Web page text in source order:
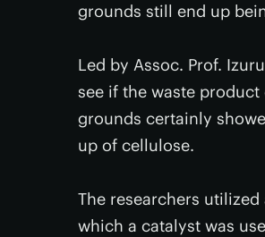
grounds still end up
Led by Assoc. Prof.
see if the waste
grounds certainly
up of cellulose.
The researchers
which a catalyst was